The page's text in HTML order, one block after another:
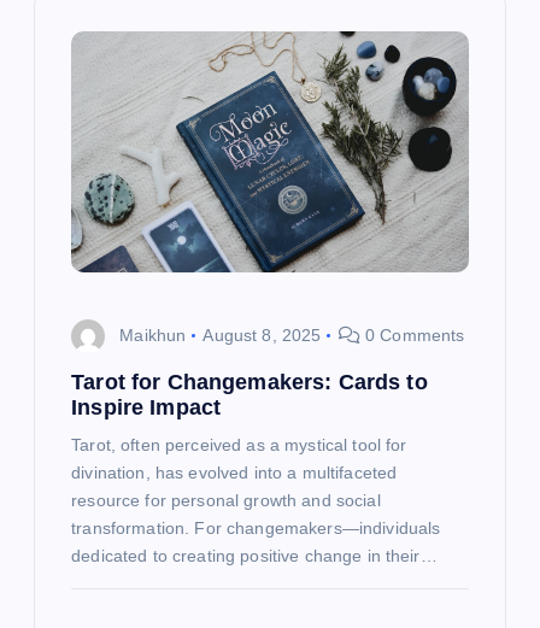
Maikhun August 8, 2025 0 Comments
Tarot for Changemakers: Cards to
Inspire Impact
Tarot, often perceived as a mystical tool for
divination, has evolved into a multifaceted
resource for personal growth and social
transformation. For changemakers—individuals
dedicated to creating positive change in their…